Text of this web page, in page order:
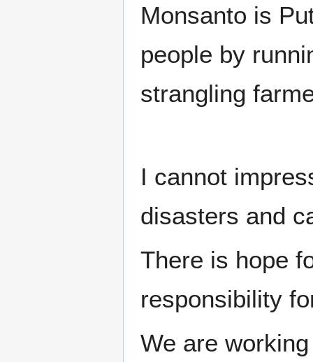
Monsanto is
people by
strangling
I cannot
disasters and
There is hope
responsibility
We are